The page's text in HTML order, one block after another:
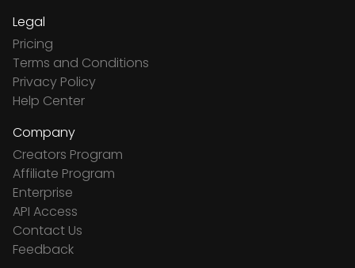
Legal
Pricing
Terms and Conditions
Privacy Policy
Help Center
Company
Creators Program
Affiliate Program
Enterprise
API Access
Contact Us
Feedback